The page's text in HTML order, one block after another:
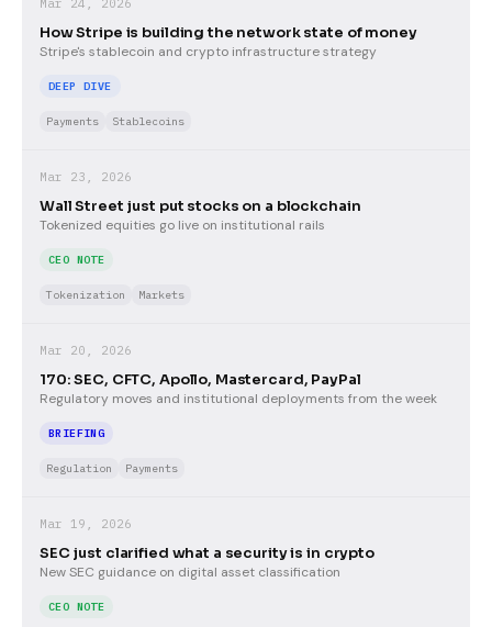
Mar 24, 2026
How Stripe is building the network state of money
Stripe's stablecoin and crypto infrastructure strategy
DEEP DIVE
Payments Stablecoins
Mar 23, 2026
Wall Street just put stocks on a blockchain
Tokenized equities go live on institutional rails
CEO NOTE
Tokenization Markets
Mar 20, 2026
170: SEC, CFTC, Apollo, Mastercard, PayPal
Regulatory moves and institutional deployments from the week
BRIEFING
Regulation Payments
Mar 19, 2026
SEC just clarified what a security is in crypto
New SEC guidance on digital asset classification
CEO NOTE